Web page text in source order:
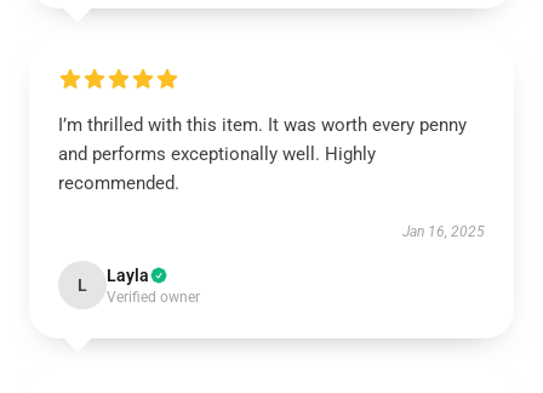
I’m thrilled with this item. It was worth every penny
and performs exceptionally well. Highly
recommended.
Jan 16, 2025
L Layla
Verified owner